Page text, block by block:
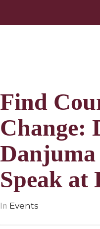
Find
Change:
Speak at
In Events